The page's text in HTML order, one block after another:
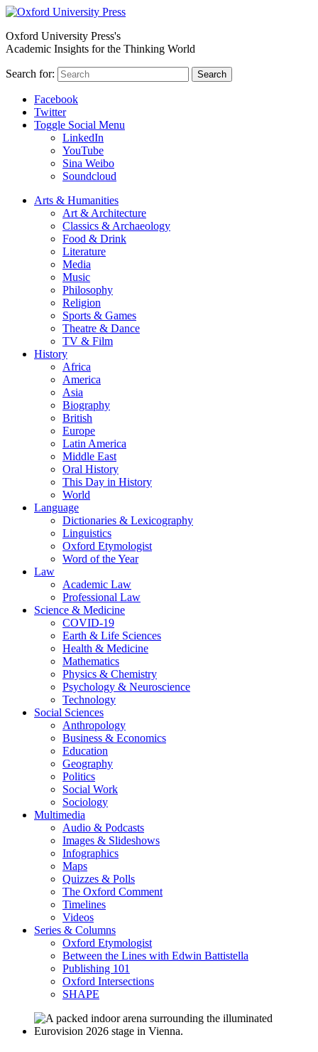
Oxford University Press's
Academic Insights for the Thinking World
Search for: Search
Facebook
Twitter
Toggle Social Menu
LinkedIn
YouTube
Sina Weibo
Soundcloud
Arts & Humanities
Art & Architecture
Classics & Archaeology
Food & Drink
Literature
Media
Music
Philosophy
Religion
Sports & Games
Theatre & Dance
TV & Film
History
Africa
America
Asia
Biography
British
Europe
Latin America
Middle East
Oral History
This Day in History
World
Language
Dictionaries & Lexicography
Linguistics
Oxford Etymologist
Word of the Year
Law
Academic Law
Professional Law
Science & Medicine
COVID-19
Earth & Life Sciences
Health & Medicine
Mathematics
Physics & Chemistry
Psychology & Neuroscience
Technology
Social Sciences
Anthropology
Business & Economics
Education
Geography
Politics
Social Work
Sociology
Multimedia
Audio & Podcasts
Images & Slideshows
Infographics
Maps
Quizzes & Polls
The Oxford Comment
Timelines
Videos
Series & Columns
Oxford Etymologist
Between the Lines with Edwin Battistella
Publishing 101
Oxford Intersections
SHAPE